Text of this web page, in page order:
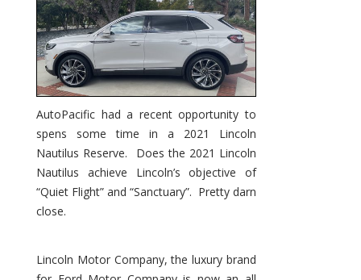
Interior
Upgrade
AutoPacific had a recent opportunity to
spens some time in a 2021 Lincoln
Nautilus Reserve. Does the 2021 Lincoln
Nautilus achieve Lincoln’s objective of
“Quiet Flight” and “Sanctuary”. Pretty darn
close.
Lincoln Motor Company, the luxury brand